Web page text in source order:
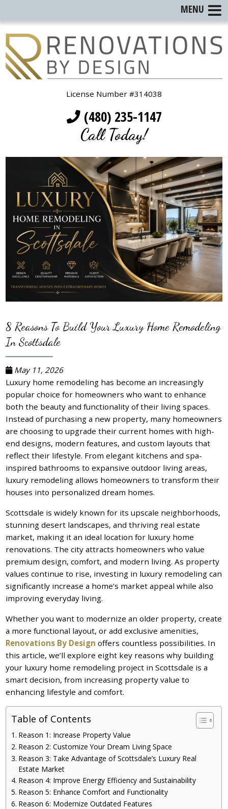
License Number #314038
(480) 235-1147
Call Today!
8 Reasons To Build Your Luxury Home Remodeling
In Scottsdale
May 11, 2026
Luxury home remodeling has become an increasingly
popular choice for homeowners who want to enhance
both the beauty and functionality of their living spaces.
Instead of purchasing a new property, many homeowners
are choosing to upgrade their current homes with high-
end designs, modern features, and custom layouts that
reflect their lifestyle. From elegant kitchens and spa-
inspired bathrooms to expansive outdoor living areas,
luxury remodeling allows homeowners to transform their
houses into personalized dream homes.
Scottsdale is widely known for its upscale neighborhoods,
stunning desert landscapes, and thriving real estate
market, making it an ideal location for luxury home
renovations. The city attracts homeowners who value
premium design, comfort, and modern living. As property
values continue to rise, investing in luxury remodeling can
significantly increase a home’s market appeal while also
improving everyday living.
Whether you want to modernize an older property, create
a more functional layout, or add exclusive amenities,
Renovations By Design offers countless possibilities. In
this article, we’ll explore eight key reasons why building
your luxury home remodeling project in Scottsdale is a
smart decision, from increasing property value to
enhancing lifestyle and comfort.
Table of Contents
Reason 1: Increase Property Value
Reason 2: Customize Your Dream Living Space
Reason 3: Take Advantage of Scottsdale’s Luxury Real
Estate Market
Reason 4: Improve Energy Efficiency and Sustainability
Reason 5: Enhance Comfort and Functionality
Reason 6: Modernize Outdated Features
MENU